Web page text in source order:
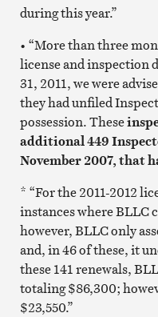
during this year.”
• “More than three
license and inspection
31, 2011, we were
they had unfiled
possession. These
additional 449
November 2007, that
* “For the 2011-2012
instances where BLLC
however, BLLC only
and, in 46 of these, it
these 141 renewals,
totaling $86,300;
$23,550.”